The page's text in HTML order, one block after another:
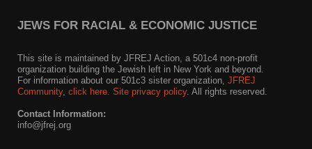
JEWS FOR RACIAL & ECONOMIC JUSTICE
This site is maintained by JFREJ Action, a 501c4 non-profit
organization building the Jewish left in New York and beyond.
For information about our 501c3 sister organization, JFREJ
Community, click here. Site privacy policy. All rights reserved.
Contact Information:
info@jfrej.org